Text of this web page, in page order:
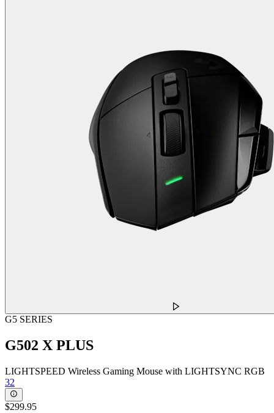
G5 SERIES
G502 X PLUS
LIGHTSPEED Wireless Gaming Mouse with LIGHTSYNC RGB
32
$299.95